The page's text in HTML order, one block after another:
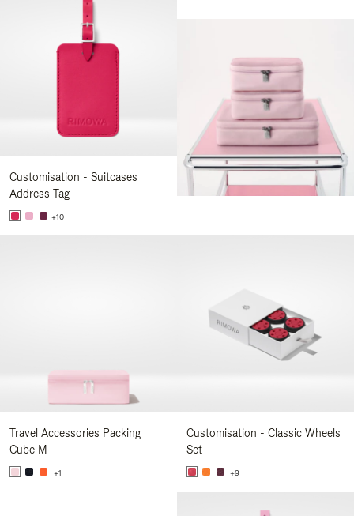
Customisation - Suitcases
Address Tag
+10
Travel Accessories Packing
Cube M
+1
Customisation - Classic Wheels
Set
+9